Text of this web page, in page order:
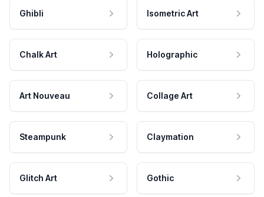
Ghibli Isometric Art
Chalk Art Holographic
Art Nouveau Collage Art
Steampunk Claymation
Glitch Art Gothic